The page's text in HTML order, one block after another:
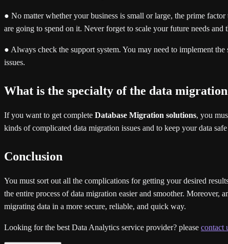
● No matter whether your business is small or large, the prime
are going to spend on it. Never forget to scale your future needs and
● Always check the support system. You may need to implement
issues.
What is the specialty of the data
If you want to get complete Database Migration solutions, you
kinds of complicated data migration issues and to keep your data
Conclusion
You must sort out all the complications for getting your desired
the entire process of data migration easier and smoother.
migrating data in a more secure, reliable, and quick way.
Looking for the best Data Analytics service provider? please contact